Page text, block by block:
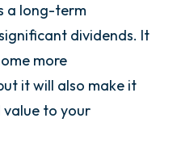
a long-term
dividends. It
more
it will also make it
value to your